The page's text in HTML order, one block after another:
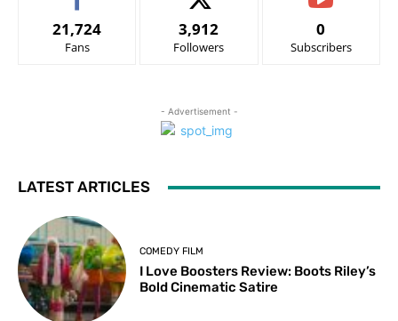
21,724
Fans
3,912
Followers
0
Subscribers
- Advertisement -
LATEST ARTICLES
COMEDY FILM
I Love Boosters Review: Boots Riley’s
Bold Cinematic Satire